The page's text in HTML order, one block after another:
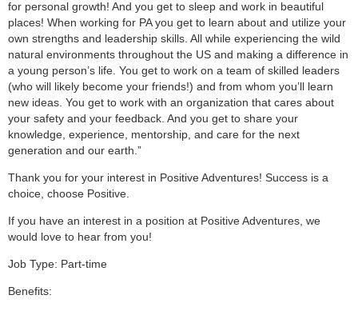
for personal growth! And you get to sleep and work in beautiful
places! When working for PA you get to learn about and utilize your
own strengths and leadership skills. All while experiencing the wild
natural environments throughout the US and making a difference in
a young person’s life. You get to work on a team of skilled leaders
(who will likely become your friends!) and from whom you’ll learn
new ideas. You get to work with an organization that cares about
your safety and your feedback. And you get to share your
knowledge, experience, mentorship, and care for the next
generation and our earth.”
Thank you for your interest in Positive Adventures! Success is a
choice, choose Positive.
If you have an interest in a position at Positive Adventures, we
would love to hear from you!
Job Type: Part-time
Benefits: